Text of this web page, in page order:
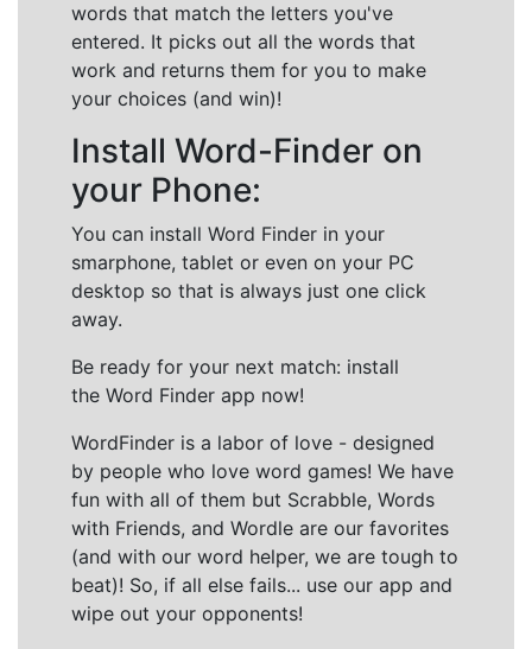
words that match the letters you've
entered. It picks out all the words that
work and returns them for you to make
your choices (and win)!
Install Word-Finder on
your Phone:
You can install Word Finder in your
smarphone, tablet or even on your PC
desktop so that is always just one click
away.
Be ready for your next match: install
the Word Finder app now!
WordFinder is a labor of love - designed
by people who love word games! We have
fun with all of them but Scrabble, Words
with Friends, and Wordle are our favorites
(and with our word helper, we are tough to
beat)! So, if all else fails... use our app and
wipe out your opponents!